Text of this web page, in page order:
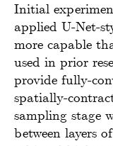
Initial
applied U-Net-
more capable
used in prior
provide fully-
spatially-
sampling stage
between layers